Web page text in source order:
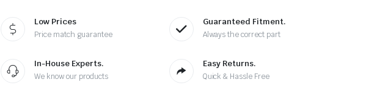
Low Prices
Price match guarantee
Guaranteed Fitment.
Always the correct part
In-House Experts.
We know our products
Easy Returns.
Quick & Hassle Free